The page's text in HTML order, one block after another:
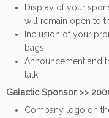
Display of your
will remain open to
Inclusion of your
bags
Announcement and
talk
Galactic Sponsor >>
Company logo on